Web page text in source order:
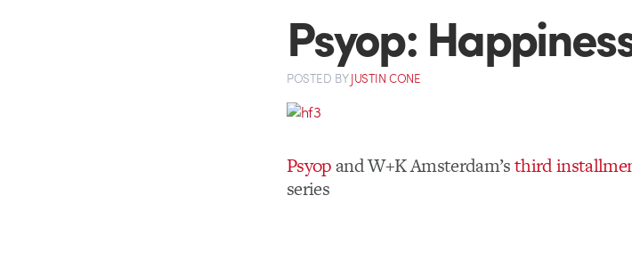
Psyop:
POSTED BYJUSTIN CONE
Psyopand W+K Amsterdam’sthird
series